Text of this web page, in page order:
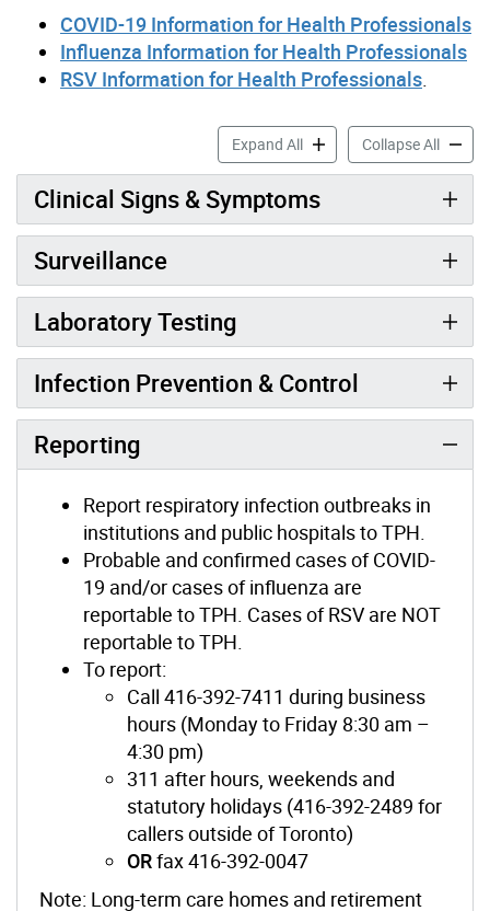
COVID-19 Information for Health Professionals
Influenza Information for Health Professionals
RSV Information for Health Professionals
Expand AllSeasonal Respiratory
Collapse All
Clinical Signs & Symptoms
Surveillance
Laboratory Testing
Infection Prevention & Control
Reporting
Report respiratory infection outbreaks in
institutions and public hospitals to TPH.
Probable and confirmed cases of COVID-
19 and/or cases of influenza are
reportable to TPH. Cases of RSV are NOT
reportable to TPH.
To report:
Call 416-392-7411 during business
hours (Monday to Friday 8:30 am –
4:30 pm)
311 after hours, weekends and
statutory holidays (416-392-2489 for
callers outside of Toronto)
ORfax 416-392-0047
Note: Long-term care homes and retirement